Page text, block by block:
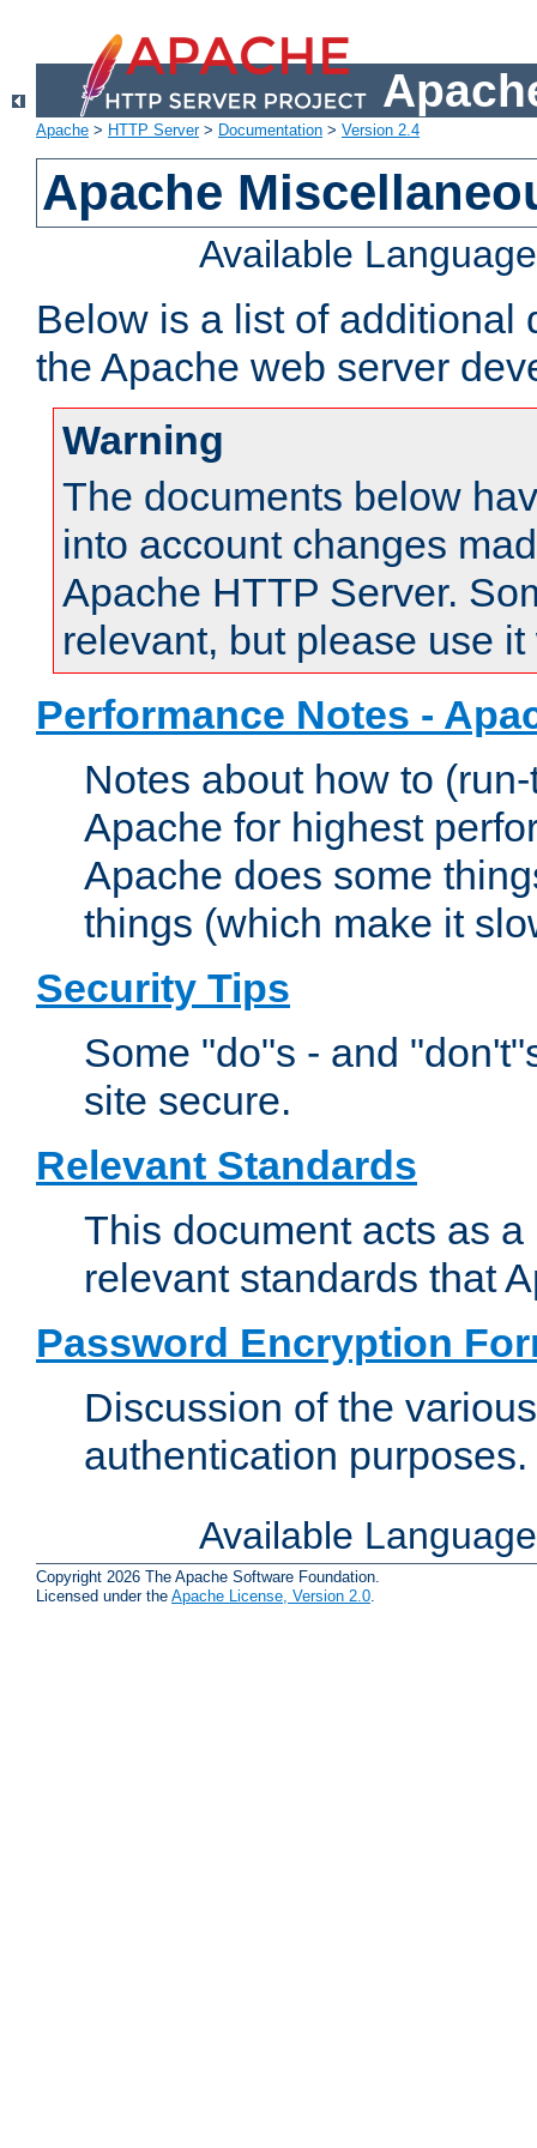
Apache > HTTP Server> Documentation > Version 2.4
Apache
Available
Below is a list of additional
the Apache web server
Warning
The documents below
into account changes
Apache HTTP Server.
relevant, but please use
Performance Notes -
Notes about how to
Apache for highest
Apache does some
things (which make it
Security Tips
Some "do"s - and
site secure.
Relevant Standards
This document acts as
relevant standards that
Password Encryption
Discussion of the
authentication purposes.
Available
Copyright 2026 The Apache Software Foundation.
Licensed under the Apache License, Version 2.0